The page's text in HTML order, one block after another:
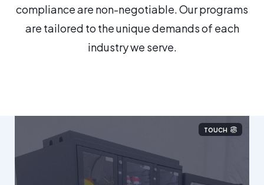
compliance are non-negotiable. Our programs
are tailored to the unique demands of each
industry we serve.
TOUCH